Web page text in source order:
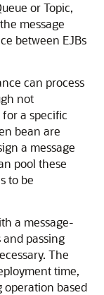
or Topic,
message
between EJBs
can process
not
a specific
bean are
a message
pool these
to be
a message-
passing
The
time,
operation based